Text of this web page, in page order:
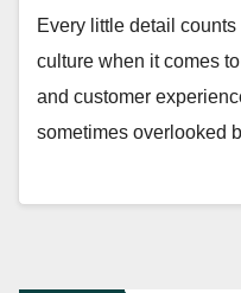
Every little detail counts
culture when it comes
and customer
sometimes overlooked